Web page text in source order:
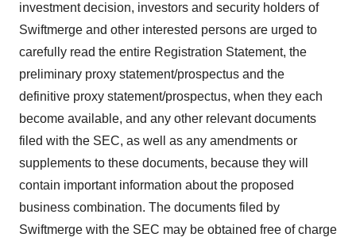
investment decision, investors and security holders of
Swiftmerge and other interested persons are urged to
carefully read the entire Registration Statement, the
preliminary proxy statement/prospectus and the
definitive proxy statement/prospectus, when they each
become available, and any other relevant documents
filed with the SEC, as well as any amendments or
supplements to these documents, because they will
contain important information about the proposed
business combination. The documents filed by
Swiftmerge with the SEC may be obtained free of charge